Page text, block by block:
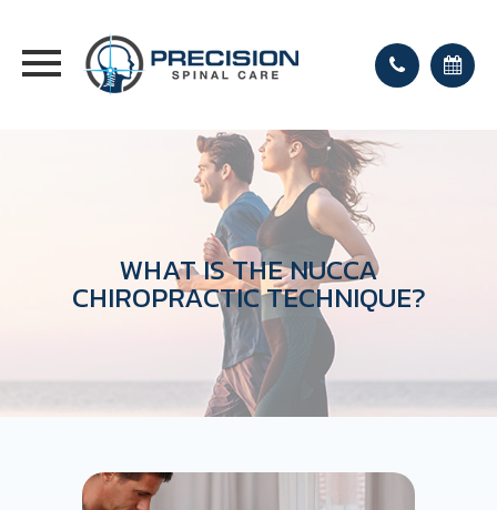
WHAT IS THE NUCCA
CHIROPRACTIC TECHNIQUE?